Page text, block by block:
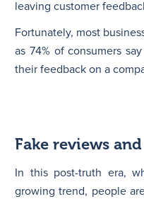
leaving customer
Fortunately, most
as 74% of consumers
their feedback on a
Fake reviews
In this post-truth era,
growing trend, people